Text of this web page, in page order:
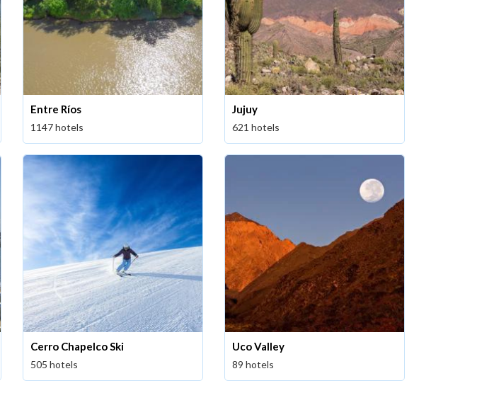
Entre Ríos
1147 hotels
Jujuy
621 hotels
Cerro Chapelco Ski
505 hotels
Uco Valley
89 hotels